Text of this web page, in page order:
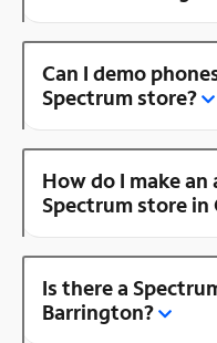
Can I demo
Spectrum store?
How do I make
Spectrum store in
Is there a
Barrington?